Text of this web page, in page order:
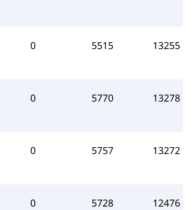
0 5515 13255
0 5770 13278
0 5757 13272
0 5728 12476